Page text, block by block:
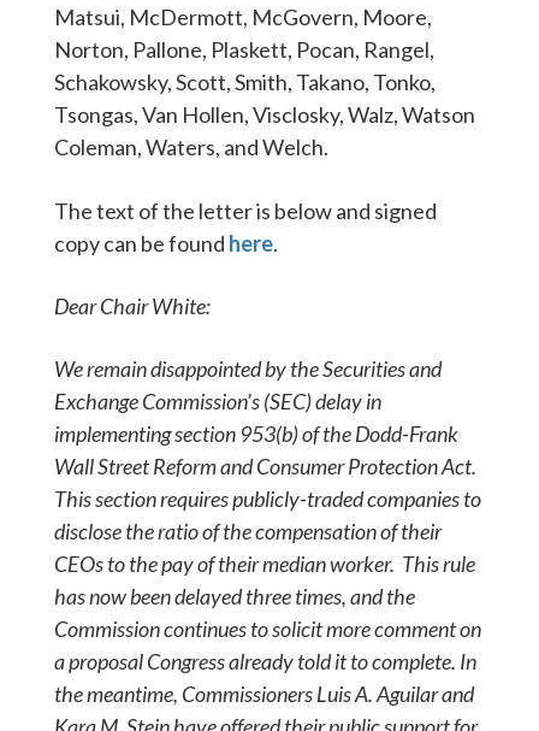
Matsui, McDermott, McGovern, Moore,
Norton, Pallone, Plaskett, Pocan, Rangel,
Schakowsky, Scott, Smith, Takano, Tonko,
Tsongas, Van Hollen, Visclosky, Walz, Watson
Coleman, Waters, and Welch.
The text of the letter is below and signed
copy can be found here.
Dear Chair White:
We remain disappointed by the Securities and
Exchange Commission’s (SEC) delay in
implementing section 953(b) of the Dodd-Frank
Wall Street Reform and Consumer Protection Act.
This section requires publicly-traded companies to
disclose the ratio of the compensation of their
CEOs to the pay of their median worker. This rule
has now been delayed three times, and the
Commission continues to solicit more comment on
a proposal Congress already told it to complete. In
the meantime, Commissioners Luis A. Aguilar and